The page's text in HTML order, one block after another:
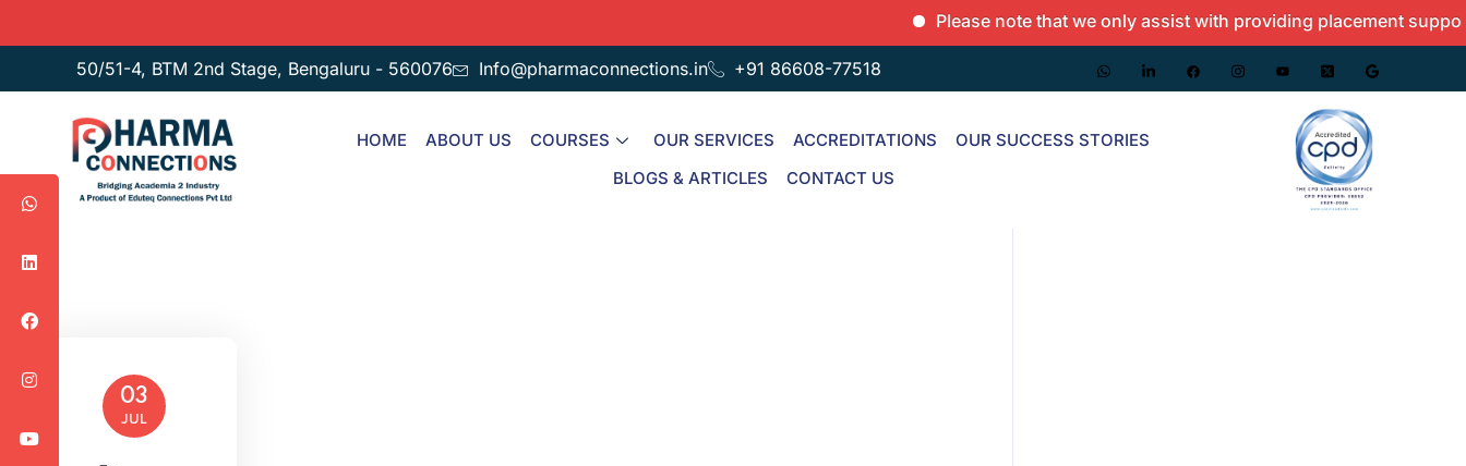
Please note that we only assist with providing placement support
50/51-4, BTM 2nd Stage, Bengaluru - 560076 Info@pharmaconnections.in +91 86608-77518
HOME ABOUT US COURSES OUR SERVICES ACCREDITATIONS
OUR SUCCESS STORIES
BLOGS & ARTICLES
CONTACT US
03
JUL